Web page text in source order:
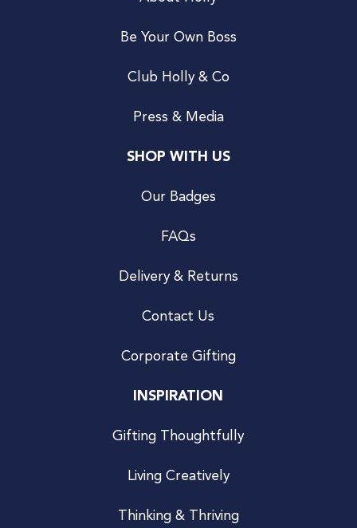
Be Your Own Boss
Club Holly & Co
Press & Media
SHOP WITH US
Our Badges
FAQs
Delivery & Returns
Contact Us
Corporate Gifting
INSPIRATION
Gifting Thoughtfully
Living Creatively
Thinking & Thriving